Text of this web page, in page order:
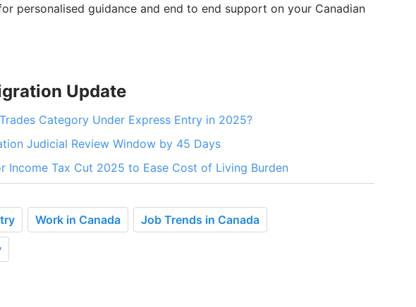
personalised guidance and end to end support on your Canadian
Update
Category Under Express Entry in 2025?
Judicial Review Window by 45 Days
Income Tax Cut 2025 to Ease Cost of Living Burden
Work in Canada Job Trends in Canada